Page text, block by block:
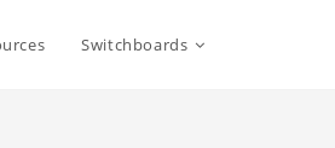
Switchboards